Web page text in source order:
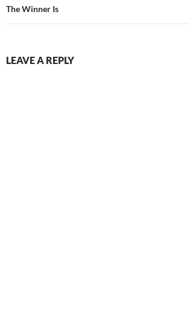
The Winner Is
LEAVE A REPLY